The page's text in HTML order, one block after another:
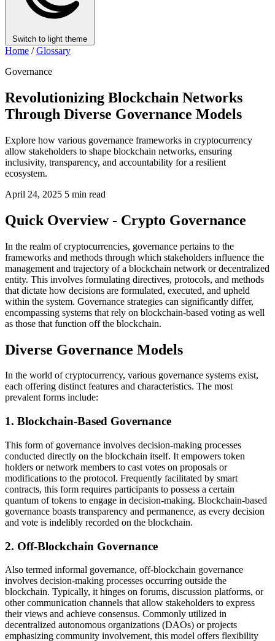
Switch to light theme
Home / Glossary
Governance
Revolutionizing Blockchain Networks
Through Diverse Governance Models
Explore how various governance frameworks in cryptocurrency
allow stakeholders to shape blockchain networks, ensuring
inclusivity, transparency, and accountability for a resilient
ecosystem.
April 24, 2025 5 min read
Quick Overview - Crypto Governance
In the realm of cryptocurrencies, governance pertains to the
frameworks and methods through which stakeholders influence the
management and trajectory of a blockchain network or decentralized
entity. This involves formulating directives, protocols, and methods
that dictate how decisions are formulated, executed, and upheld
within the system. Governance strategies can significantly differ,
encompassing systems that rely on blockchain-based voting as well
as those that function off the blockchain.
Diverse Governance Models
In the world of cryptocurrency, various governance systems exist,
each offering distinct features and characteristics. The most
prevalent forms include:
1. Blockchain-Based Governance
This form of governance involves decision-making processes
conducted directly on the blockchain itself. It empowers token
holders or network members to cast votes on proposals or
modifications to the protocol. Frequently facilitated by smart
contracts, this form requires participants to possess a certain
quantum of tokens to engage in decision-making. Blockchain-based
governance boasts transparency and permanence, as every decision
and vote is indelibly recorded on the blockchain.
2. Off-Blockchain Governance
Also termed informal governance, off-blockchain governance
involves decision-making processes occurring outside the
blockchain. Typically, it hinges on forums, discussion platforms, or
other communication channels that allow stakeholders to express
their views and achieve consensus. Commonly utilized in
decentralized autonomous organizations (DAOs) or projects
emphasizing community involvement, this model offers flexibility